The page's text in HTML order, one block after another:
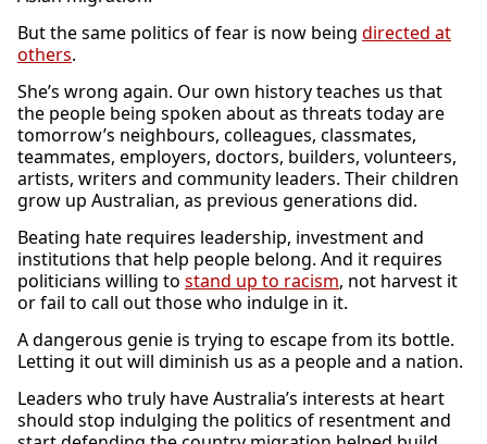
But the same politics of fear is now being directed at
others.
She’s wrong again. Our own history teaches us that
the people being spoken about as threats today are
tomorrow’s neighbours, colleagues, classmates,
teammates, employers, doctors, builders, volunteers,
artists, writers and community leaders. Their children
grow up Australian, as previous generations did.
Beating hate requires leadership, investment and
institutions that help people belong. And it requires
politicians willing to stand up to racism, not harvest it
or fail to call out those who indulge in it.
A dangerous genie is trying to escape from its bottle.
Letting it out will diminish us as a people and a nation.
Leaders who truly have Australia’s interests at heart
should stop indulging the politics of resentment and